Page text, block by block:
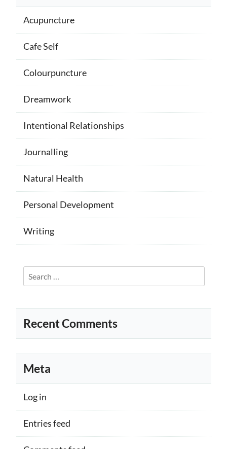
Acupuncture
Cafe Self
Colourpuncture
Dreamwork
Intentional Relationships
Journalling
Natural Health
Personal Development
Writing
Search
for:
Recent Comments
Meta
Log in
Entries feed